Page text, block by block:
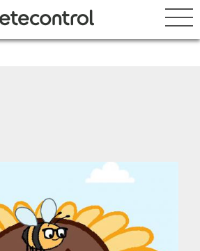
happening